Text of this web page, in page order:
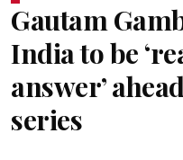
Gautam
India to be
answer’
series